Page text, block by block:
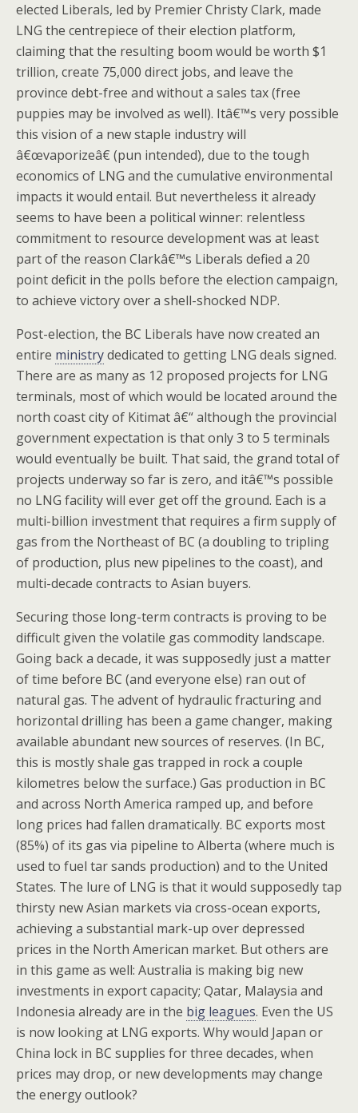
elected Liberals, led by Premier Christy Clark, made
LNG the centrepiece of their election platform,
claiming that the resulting boom would be worth $1
trillion, create 75,000 direct jobs, and leave the
province debt-free and without a sales tax (free
puppies may be involved as well). Itâ€™s very possible
this vision of a new staple industry will
â€œvaporizeâ€ (pun intended), due to the tough
economics of LNG and the cumulative environmental
impacts it would entail. But nevertheless it already
seems to have been a political winner: relentless
commitment to resource development was at least
part of the reason Clarkâ€™s Liberals defied a 20
point deficit in the polls before the election campaign,
to achieve victory over a shell-shocked NDP.
Post-election, the BC Liberals have now created an
entire ministrydedicated to getting LNG deals signed.
There are as many as 12 proposed projects for LNG
terminals, most of which would be located around the
north coast city of Kitimat â€“ although the provincial
government expectation is that only 3 to 5 terminals
would eventually be built. That said, the grand total of
projects underway so far is zero, and itâ€™s possible
no LNG facility will ever get off the ground. Each is a
multi-billion investment that requires a firm supply of
gas from the Northeast of BC (a doubling to tripling
of production, plus new pipelines to the coast), and
multi-decade contracts to Asian buyers.
Securing those long-term contracts is proving to be
difficult given the volatile gas commodity landscape.
Going back a decade, it was supposedly just a matter
of time before BC (and everyone else) ran out of
natural gas. The advent of hydraulic fracturing and
horizontal drilling has been a game changer, making
available abundant new sources of reserves. (In BC,
this is mostly shale gas trapped in rock a couple
kilometres below the surface.) Gas production in BC
and across North America ramped up, and before
long prices had fallen dramatically. BC exports most
(85%) of its gas via pipeline to Alberta (where much is
used to fuel tar sands production) and to the United
States. The lure of LNG is that it would supposedly tap
thirsty new Asian markets via cross-ocean exports,
achieving a substantial mark-up over depressed
prices in the North American market. But others are
in this game as well: Australia is making big new
investments in export capacity; Qatar, Malaysia and
Indonesia already are in the big leagues. Even the US
is now looking at LNG exports. Why would Japan or
China lock in BC supplies for three decades, when
prices may drop, or new developments may change
the energy outlook?